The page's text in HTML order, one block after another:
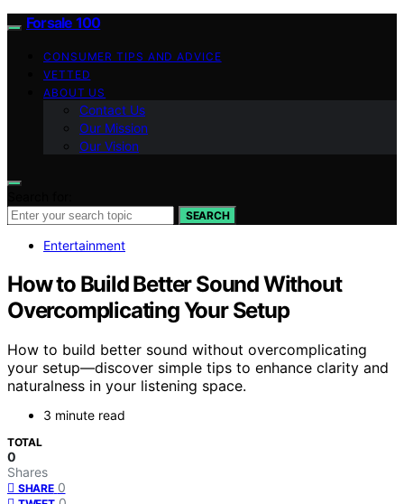
Forsale 100
CONSUMER TIPS AND ADVICE
VETTED
ABOUT US
Contact Us
Our Mission
Our Vision
SEARCH
Entertainment
How to Build Better Sound Without
Overcomplicating Your Setup
How to build better sound without overcomplicating
your setup—discover simple tips to enhance clarity and
naturalness in your listening space.
3 minute read
TOTAL
0
Shares
SHARE 0